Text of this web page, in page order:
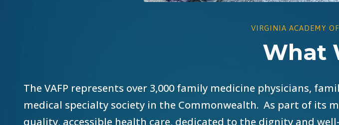
VIRGINIA ACADEMY
What
The VAFP represents over 3,000 family medicine physicians,
medical specialty society in the Commonwealth. As part of its
quality, accessible health care, dedicated to the dignity and